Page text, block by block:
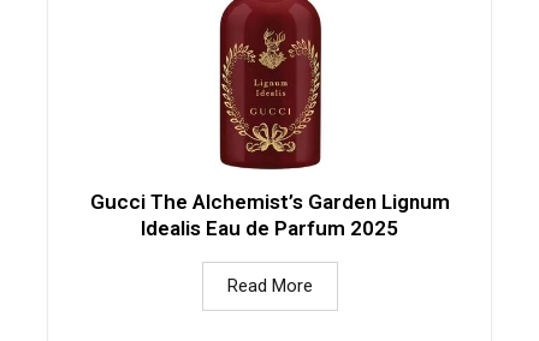
Gucci The Alchemist’s Garden Lignum
Idealis Eau de Parfum 2025
Read More